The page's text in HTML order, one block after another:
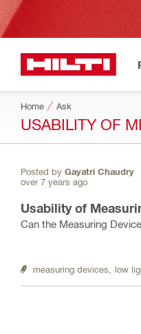
Home Ask
USABILITY OF
Posted by Gayatri Chaudry
over 7 years ago
Usability of
Can the Measuring
measuring devices, low